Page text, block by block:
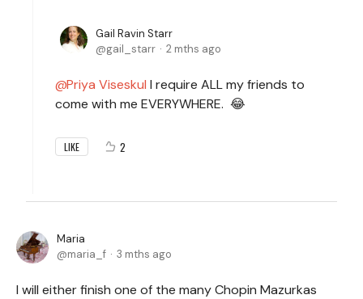
Gail Ravin Starr
gail_starr
2 mths ago
Priya Viseskul I require ALL my friends to
come with me EVERYWHERE. 😂
LIKE 2
Maria
maria_f
3 mths ago
I will either finish one of the many Chopin Mazurkas